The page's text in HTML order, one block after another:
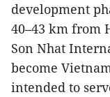
development
40–43 km from
Son Nhat
become
intended to